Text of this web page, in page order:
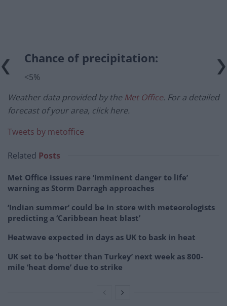
Chance of precipitation:
<5%
Weather data provided by the Met Office. For a detailed
forecast of your area, click here.
Tweets by metoffice
Related Posts
Met Office issues rare ‘imminent danger to life’
warning as Storm Darragh approaches
‘Indian summer’ could be in store with meteorologists
predicting a ‘Caribbean heat blast’
Heatwave expected in days as UK to bask in heat
UK set to be ‘hotter than Turkey’ next week as 800-
mile ‘heat dome’ due to strike